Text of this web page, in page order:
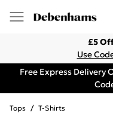
£5
Use
Free Express Delivery
Tops / T-Shirts